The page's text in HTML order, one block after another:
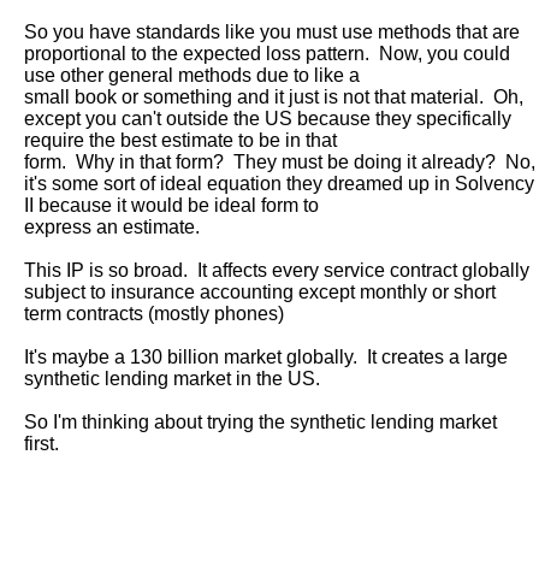
So you have standards like you must use methods that are
proportional to the expected loss pattern.  Now, you could
use other general methods due to like a
small book or something and it just is not that material.  Oh,
except you can't outside the US because they specifically
require the best estimate to be in that
form.  Why in that form?  They must be doing it already?  No,
it's some sort of ideal equation they dreamed up in Solvency
II because it would be ideal form to
express an estimate.
This IP is so broad.  It affects every service contract globally
subject to insurance accounting except monthly or short
term contracts (mostly phones)
It's maybe a 130 billion market globally.  It creates a large
synthetic lending market in the US.
So I'm thinking about trying the synthetic lending market
first.